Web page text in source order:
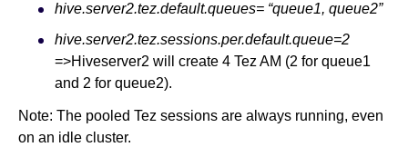
hive.server2.tez.default.queues= “queue1, queue2”
hive.server2.tez.sessions.per.default.queue=2
=>Hiveserver2 will create 4 Tez AM (2 for queue1
and 2 for queue2).
Note: The pooled Tez sessions are always running, even
on an idle cluster.